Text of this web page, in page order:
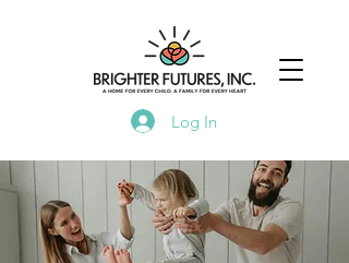
Log In